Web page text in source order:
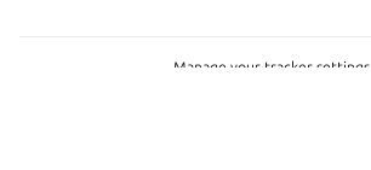
Manage your tracker settings